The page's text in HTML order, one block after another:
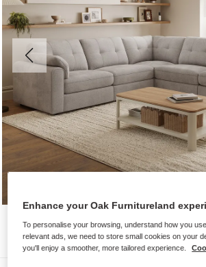
Enhance your Oak Furnitureland
To personalise your browsing, understand how you
relevant ads, we need to store small cookies on your
you'll enjoy a smoother, more tailored experience.